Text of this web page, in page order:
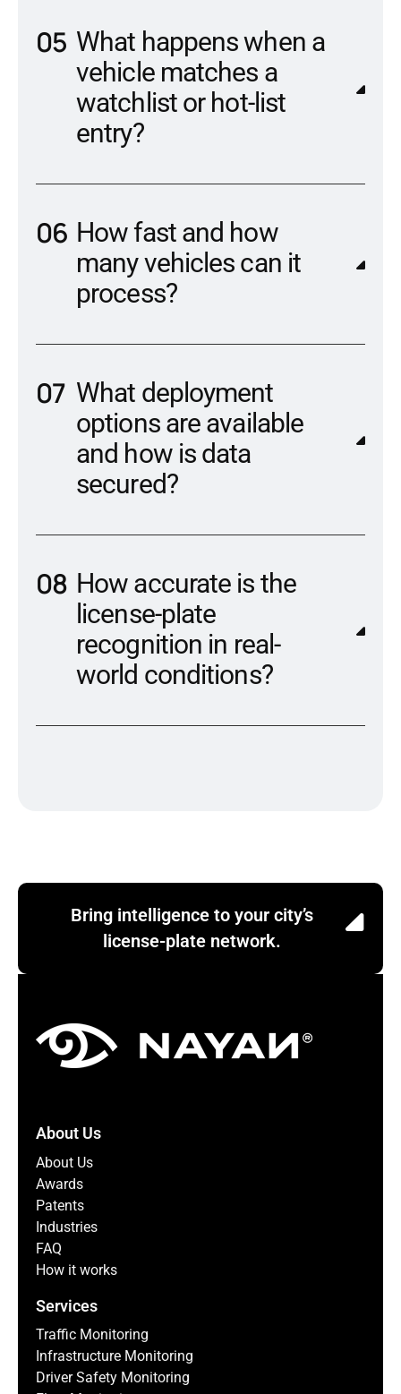
What happens when a
vehicle matches a
watchlist or hot-list
entry?
How fast and how
many vehicles can it
process?
What deployment
options are available
and how is data
secured?
How accurate is the
license-plate
recognition in real-
world conditions?
Bring intelligence to your city’s
license-plate network.
About Us
About Us
Awards
Patents
Industries
FAQ
How it works
Services
Traffic Monitoring
Infrastructure Monitoring
Driver Safety Monitoring